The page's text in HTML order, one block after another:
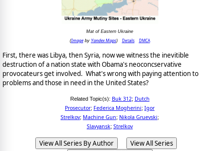
Mat of Eastern Ukraine
(Imageby Yandex Maps) Details DMCA
First, there was Libya, then Syria, now we witness the inevitible
destruction of a nation state with Obama's neoconcservative
provocateurs get involved. What's wrong with paying attention to
problems and those in need in the United States?
Related Topic(s): Buk 312; Dutch
Prosecutor; Federica Mogherini; Igor
Strelkov; Machine Gun; Nikola Gruevski;
Slavyansk; Strelkov
View All Series By Author
View All Series